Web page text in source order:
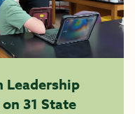
Leadership
31 State